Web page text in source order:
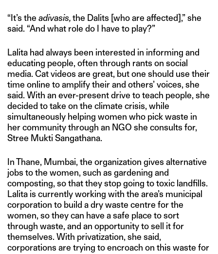
“It’s the adivasis,the Dalits [who are affected],” she
said. “And what role do I have to play?”
Lalita had always been interested in informing and
educating people, often through rants on social
media. Cat videos are great, but one should use their
time online to amplify their and others’ voices, she
said. With an ever-present drive to teach people, she
decided to take on the climate crisis, while
simultaneously helping women who pick waste in
her community through an NGO she consults for,
Stree Mukti Sangathana.
In Thane, Mumbai, the organization gives alternative
jobs to the women, such as gardening and
composting, so that they stop going to toxic landfills.
Lalita is currently working with the area’s municipal
corporation to build a dry waste centre for the
women, so they can have a safe place to sort
through waste, and an opportunity to sell it for
themselves. With privatization, she said,
corporations are trying to encroach on this waste for